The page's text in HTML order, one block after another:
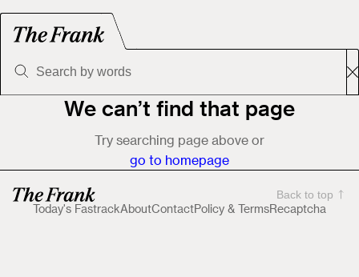
We can’t find that page
Try searching page above or
go to homepage
Today's FastrackAboutContactPolicy & TermsRecaptcha
Back to top